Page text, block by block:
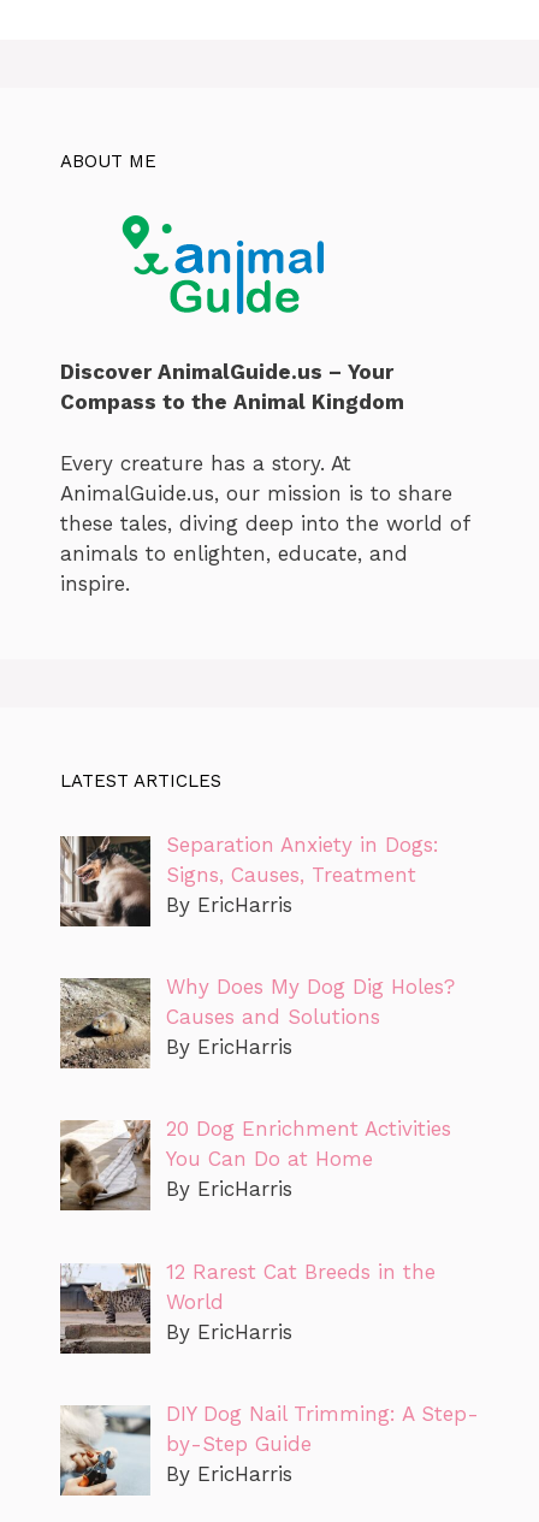
ABOUT ME
Discover AnimalGuide.us – Your
Compass to the Animal Kingdom
Every creature has a story. At
AnimalGuide.us, our mission is to share
these tales, diving deep into the world of
animals to enlighten, educate, and
inspire.
LATEST ARTICLES
Separation Anxiety in Dogs:
Signs, Causes, Treatment
By EricHarris
Why Does My Dog Dig Holes?
Causes and Solutions
By EricHarris
20 Dog Enrichment Activities
You Can Do at Home
By EricHarris
12 Rarest Cat Breeds in the
World
By EricHarris
DIY Dog Nail Trimming: A Step-
by-Step Guide
By EricHarris